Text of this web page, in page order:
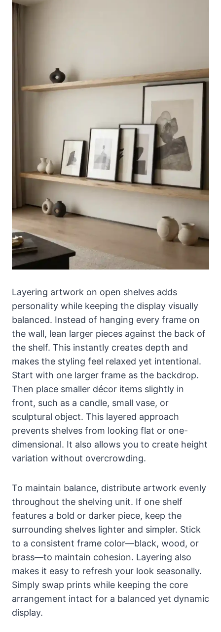
Layering artwork on open shelves adds
personality while keeping the display visually
balanced. Instead of hanging every frame on
the wall, lean larger pieces against the back of
the shelf. This instantly creates depth and
makes the styling feel relaxed yet intentional.
Start with one larger frame as the backdrop.
Then place smaller décor items slightly in
front, such as a candle, small vase, or
sculptural object. This layered approach
prevents shelves from looking flat or one-
dimensional. It also allows you to create height
variation without overcrowding.
To maintain balance, distribute artwork evenly
throughout the shelving unit. If one shelf
features a bold or darker piece, keep the
surrounding shelves lighter and simpler. Stick
to a consistent frame color—black, wood, or
brass—to maintain cohesion. Layering also
makes it easy to refresh your look seasonally.
Simply swap prints while keeping the core
arrangement intact for a balanced yet dynamic
display.